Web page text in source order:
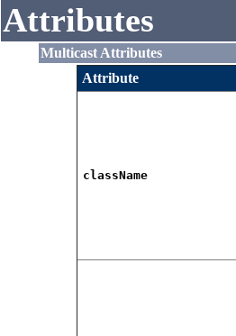
Attributes
Multicast Attributes
Attribute
className